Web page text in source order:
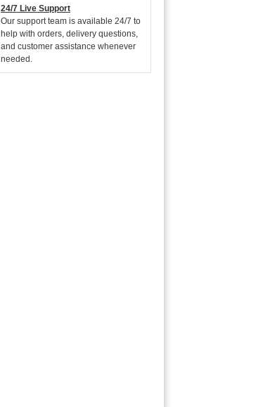
24/7 Live Support
Our support team is available 24/7 to
help with orders, delivery questions,
and customer assistance whenever
needed.